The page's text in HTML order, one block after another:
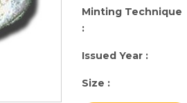
Minting Technique
:
Issued Year :
Size :